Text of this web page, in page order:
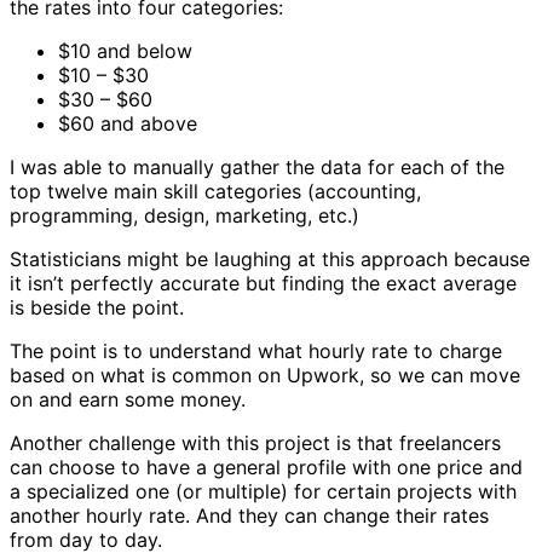
the rates into four categories:
$10 and below
$10 – $30
$30 – $60
$60 and above
I was able to manually gather the data for each of the
top twelve main skill categories (accounting,
programming, design, marketing, etc.)
Statisticians might be laughing at this approach because
it isn’t perfectly accurate but finding the exact average
is beside the point.
The point is to understand what hourly rate to charge
based on what is common on Upwork, so we can move
on and earn some money.
Another challenge with this project is that freelancers
can choose to have a general profile with one price and
a specialized one (or multiple) for certain projects with
another hourly rate. And they can change their rates
from day to day.